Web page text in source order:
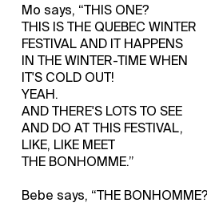
Mo says, “THIS ONE?
THIS IS THE QUEBEC WINTER
FESTIVAL AND IT HAPPENS
IN THE WINTER-TIME WHEN
IT'S COLD OUT!
YEAH.
AND THERE'S LOTS TO SEE
AND DO AT THIS FESTIVAL,
LIKE, LIKE MEET
THE BONHOMME.”
Bebe says, “THE